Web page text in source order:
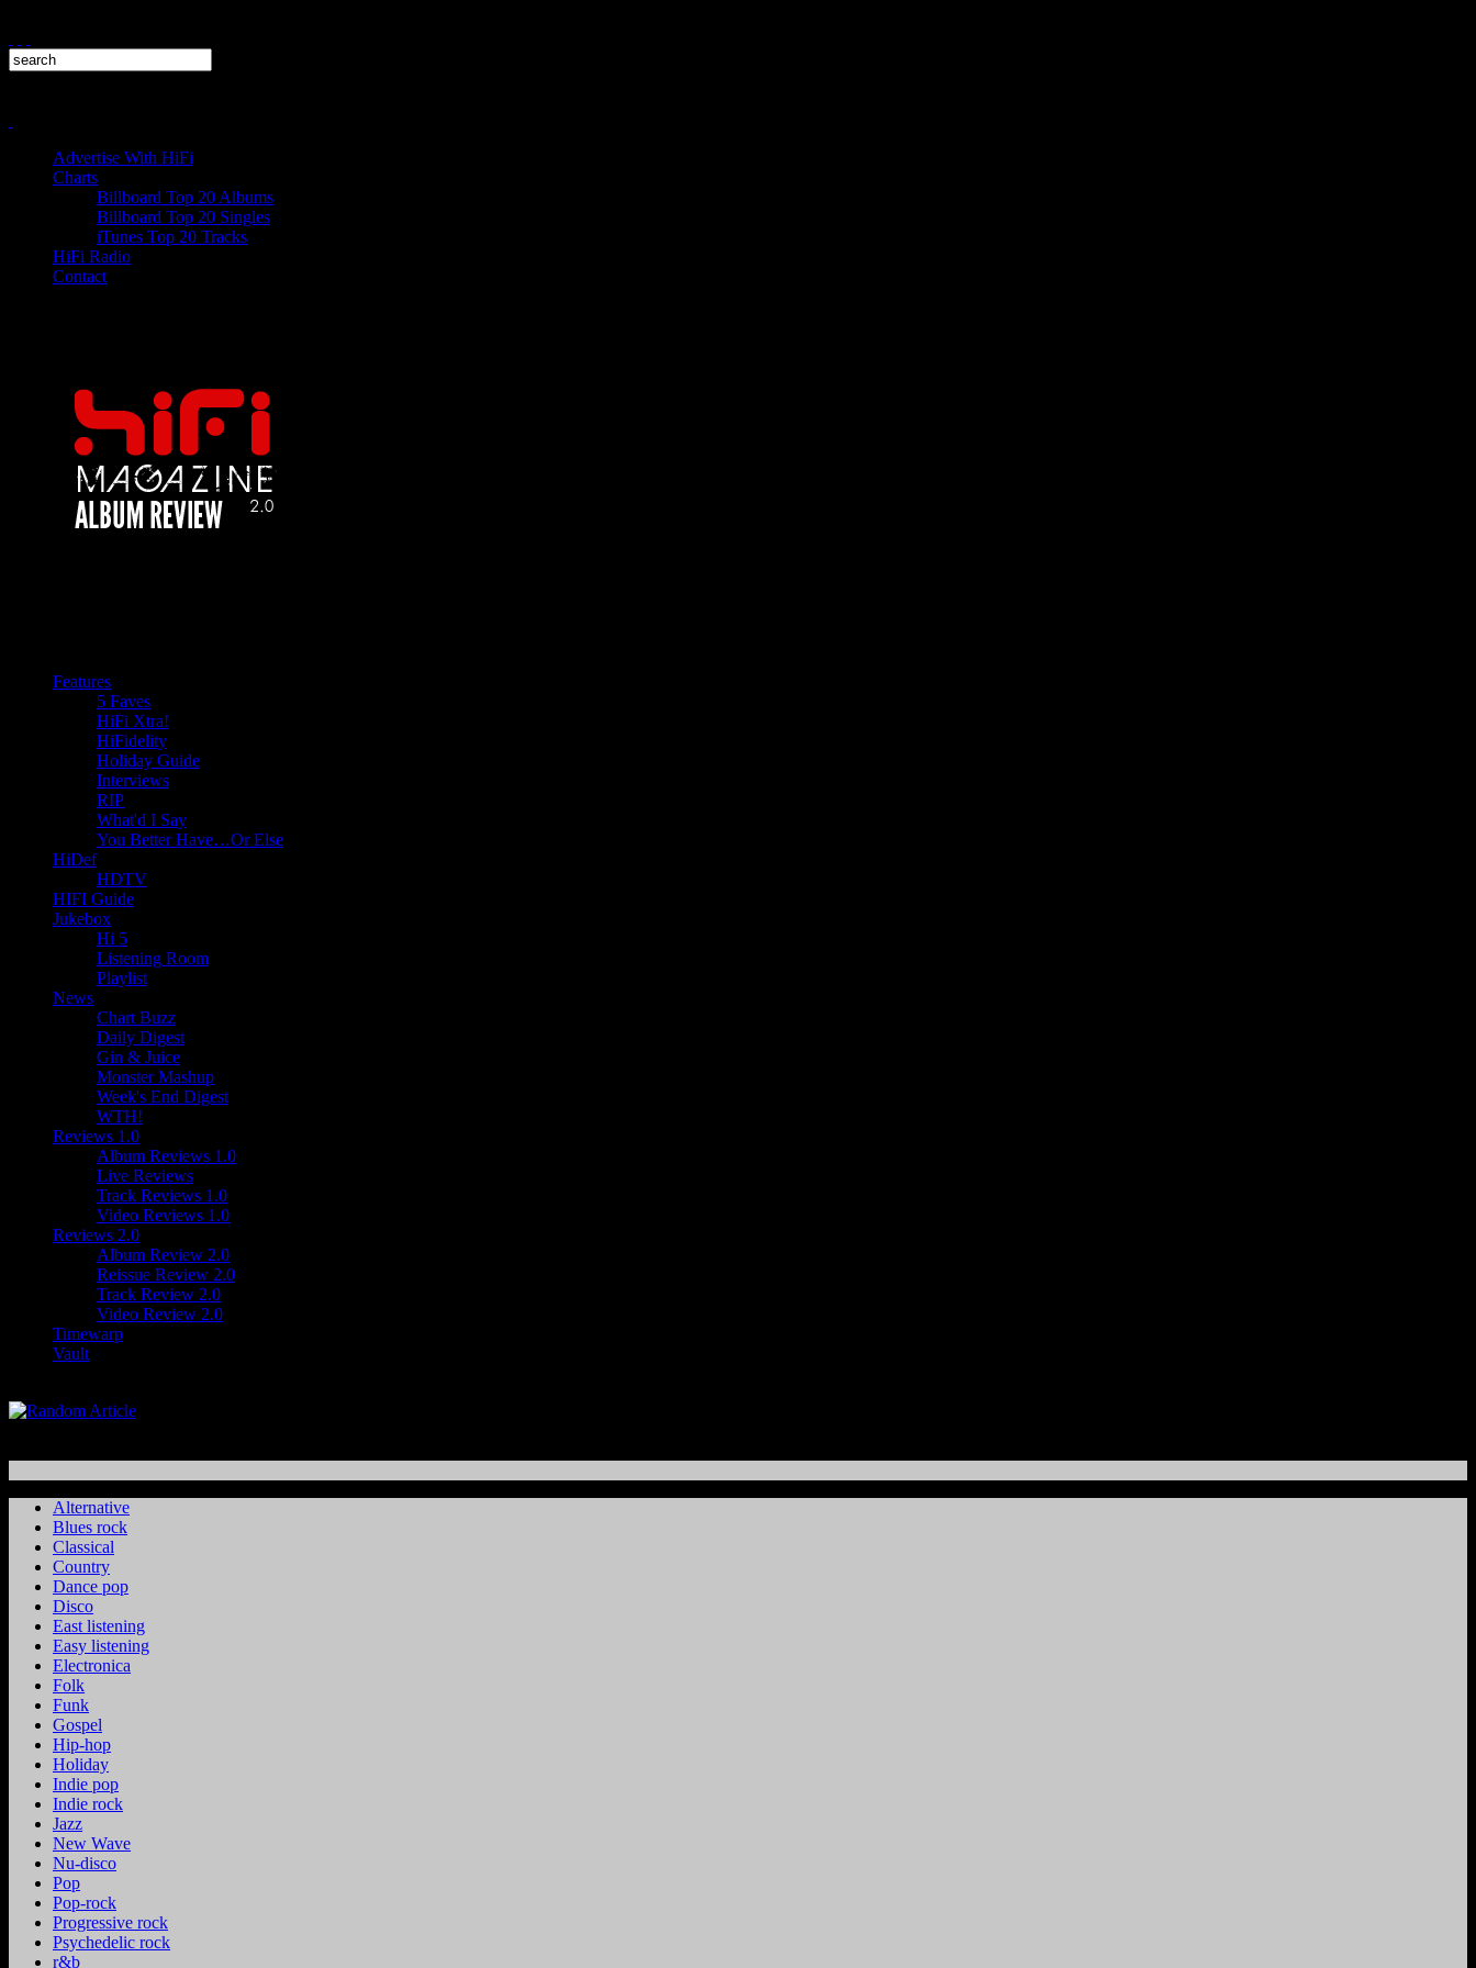
Advertise With HiFi
Charts
Billboard Top 20 Albums
Billboard Top 20 Singles
iTunes Top 20 Tracks
HiFi Radio
Contact
Features
5 Faves
HiFi Xtra!
HiFidelity
Holiday Guide
Interviews
RIP
What'd I Say
You Better Have…Or Else
HiDef
HDTV
HIFI Guide
Jukebox
Hi 5
Listening Room
Playlist
News
Chart Buzz
Daily Digest
Gin & Juice
Monster Mashup
Week's End Digest
WTH!
Reviews 1.0
Album Reviews 1.0
Live Reviews
Track Reviews 1.0
Video Reviews 1.0
Reviews 2.0
Album Review 2.0
Reissue Review 2.0
Track Review 2.0
Video Review 2.0
Timewarp
Vault
Alternative
Blues rock
Classical
Country
Dance pop
Disco
East listening
Easy listening
Electronica
Folk
Funk
Gospel
Hip-hop
Holiday
Indie pop
Indie rock
Jazz
New Wave
Nu-disco
Pop
Pop-rock
Progressive rock
Psychedelic rock
r&b